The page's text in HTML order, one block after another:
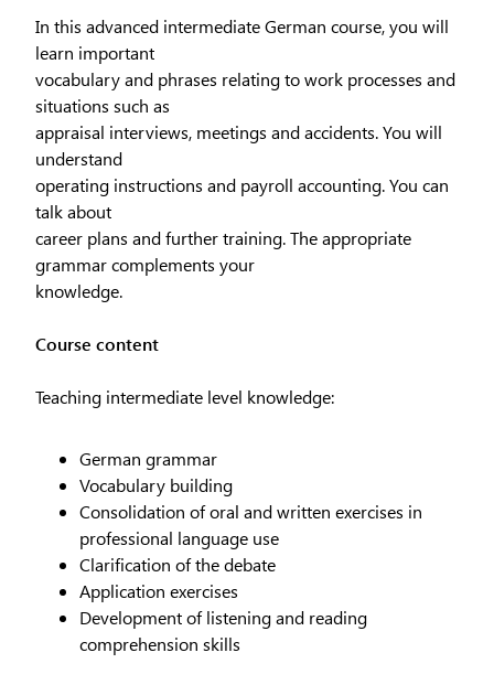
In this advanced intermediate German course, you will
learn important
vocabulary and phrases relating to work processes and
situations such as
appraisal interviews, meetings and accidents. You will
understand
operating instructions and payroll accounting. You can
talk about
career plans and further training. The appropriate
grammar complements your
knowledge.
Course content
Teaching intermediate level knowledge:
German grammar
Vocabulary building
Consolidation of oral and written exercises in
professional language use
Clarification of the debate
Application exercises
Development of listening and reading
comprehension skills